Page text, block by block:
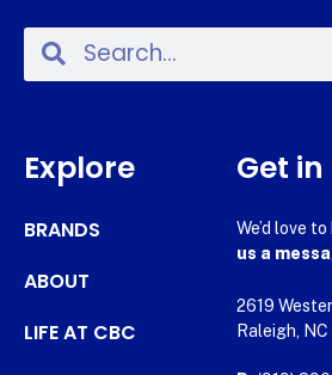
Explore
BRANDS
ABOUT
LIFE AT CBC
Get
We’d love
us a
2619
Raleigh,